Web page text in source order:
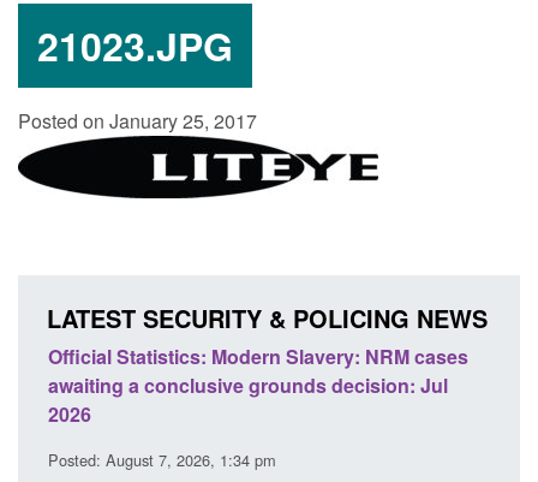
21023.JPG
Posted on January 25, 2017
LATEST SECURITY & POLICING NEWS
Statistics: Modern Slavery: NRM cases
a conclusive grounds decision: Jul
August 7, 2026, 1:34 pm
Policy
domestic